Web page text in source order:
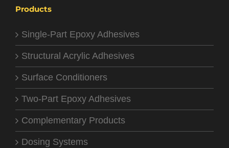
Products
Single-Part Epoxy Adhesives
Structural Acrylic Adhesives
Surface Conditioners
Two-Part Epoxy Adhesives
Complementary Products
Dosing Systems